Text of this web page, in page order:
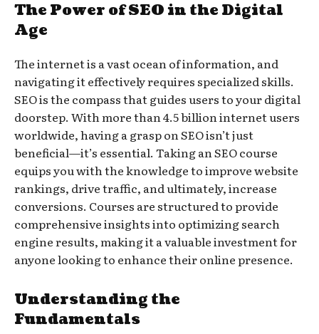
The Power of SEO in the Digital
Age
The internet is a vast ocean of information, and
navigating it effectively requires specialized skills.
SEO is the compass that guides users to your digital
doorstep. With more than 4.5 billion internet users
worldwide, having a grasp on SEO isn’t just
beneficial—it’s essential. Taking an SEO course
equips you with the knowledge to improve website
rankings, drive traffic, and ultimately, increase
conversions. Courses are structured to provide
comprehensive insights into optimizing search
engine results, making it a valuable investment for
anyone looking to enhance their online presence.
Understanding the
Fundamentals